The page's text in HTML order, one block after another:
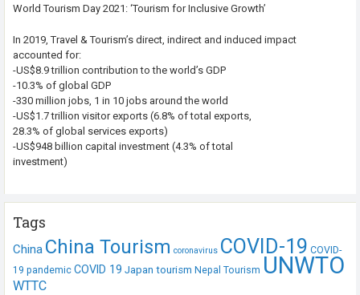
World Tourism Day 2021: ‘Tourism for Inclusive Growth’
In 2019, Travel & Tourism’s direct, indirect and induced impact
accounted for:
-US$8.9 trillion contribution to the world’s GDP
-10.3% of global GDP
-330 million jobs, 1 in 10 jobs around the world
-US$1.7 trillion visitor exports (6.8% of total exports,
28.3% of global services exports)
-US$948 billion capital investment (4.3% of total
investment)
Tags
China China Tourism coronavirus COVID-19 COVID-
19 pandemic COVID 19 Japan tourism Nepal Tourism UNWTO
WTTC